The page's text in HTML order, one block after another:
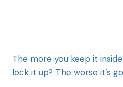
The more you keep it
lock it up? The worse it’s